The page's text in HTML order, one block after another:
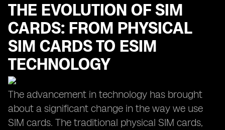
THE EVOLUTION OF SIM
CARDS: FROM PHYSICAL
SIM CARDS TO ESIM
TECHNOLOGY
The advancement in technology has brought
about a significant change in the way we use
SIM cards. The traditional physical SIM cards,